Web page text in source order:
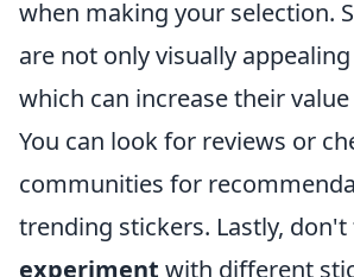
when making your selection.
are not only visually
which can increase their
You can look for reviews or
communities for
trending stickers. Lastly,
experiment with different